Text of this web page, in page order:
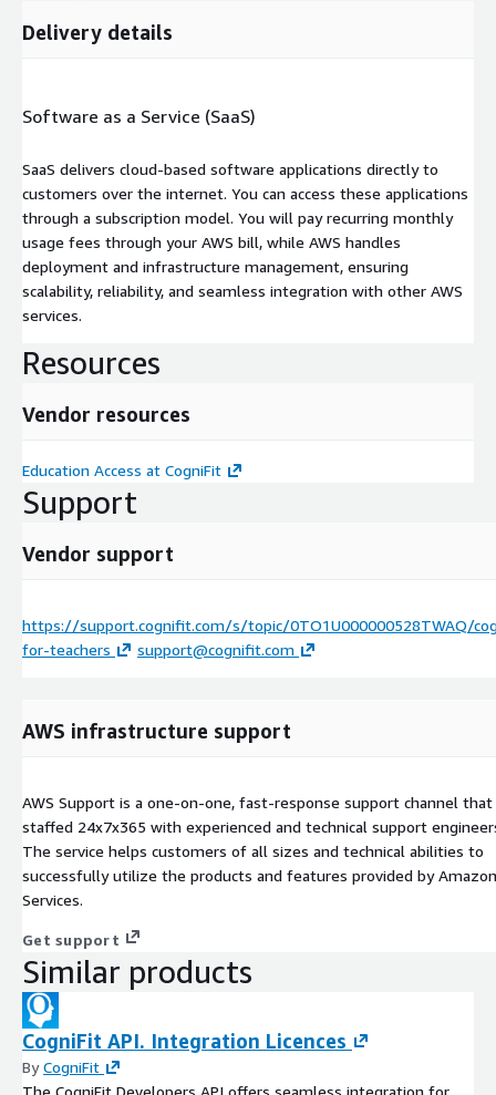
Delivery details
Software as a Service (SaaS)
SaaS delivers cloud-based software applications directly to
customers over the internet. You can access these applications
through a subscription model. You will pay recurring monthly
usage fees through your AWS bill, while AWS handles
deployment and infrastructure management, ensuring
scalability, reliability, and seamless integration with other AWS
services.
Resources
Vendor resources
Education Access at CogniFit
Support
Vendor support
https://support.cognifit.com/s/topic/0TO1U000000528TWAQ/
for-teachers
support@cognifit.com
AWS infrastructure support
AWS Support is a one-on-one, fast-response support channel that
staffed 24x7x365 with experienced and technical support
The service helps customers of all sizes and technical abilities to
successfully utilize the products and features provided by
Services.
Get support
Similar products
CogniFit API. Integration Licences
ByCogniFit
The CogniFit Developers API offers seamless integration for